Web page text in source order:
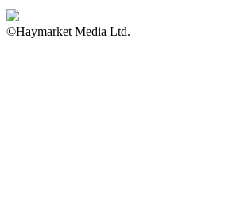
©Haymarket Media Ltd.